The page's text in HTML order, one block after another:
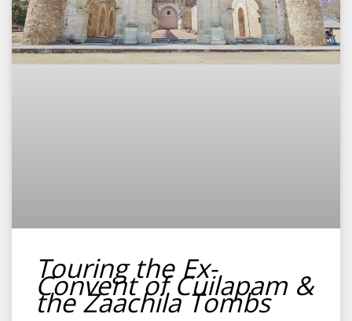
Touring the Ex-
Convent of Cuilapam &
the Zaachila Tombs